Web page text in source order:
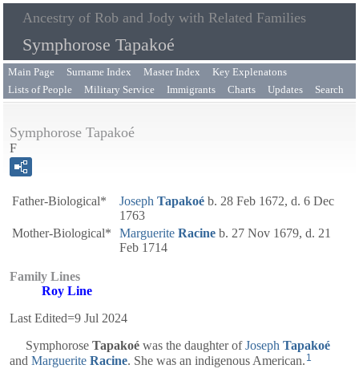
Ancestry of Rob and Jody with Related Families
Symphorose Tapakoé
Main Page Surname Index Master Index
Key Explenatons
Lists of People
Military Service Immigrants Charts Updates Search
Symphorose Tapakoé
F
Father-Biological* Joseph Tapakoé b. 28 Feb 1672, d. 6 Dec
1763
Mother-Biological*
Marguerite Racine b. 27 Nov 1679, d. 21
Feb 1714
Family Lines
Roy Line
Last Edited=9 Jul 2024
Symphorose Tapakoé was the daughter ofJoseph Tapakoé
and Marguerite Racine. She was an indigenous American. 1